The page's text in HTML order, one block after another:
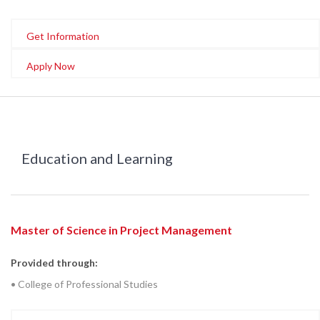
Get Information
Apply Now
Education and Learning
Master of Science in Project Management
Provided through:
• College of Professional Studies